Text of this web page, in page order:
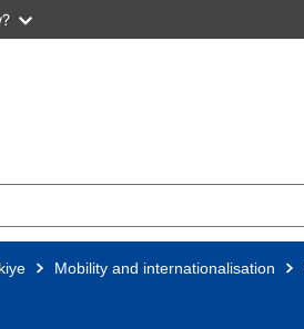
Mobility and internationalisation